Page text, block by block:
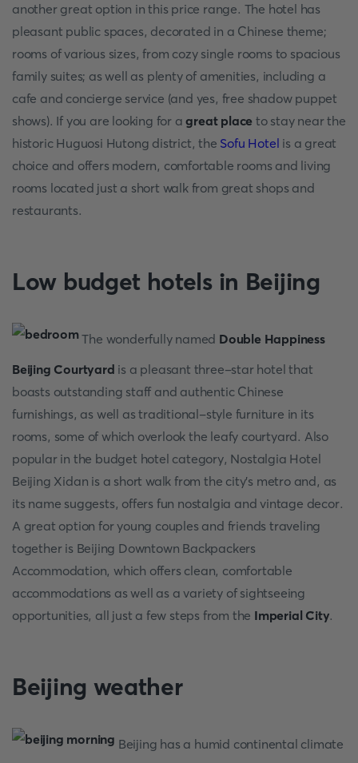
another great option in this price range. The hotel has
pleasant public spaces, decorated in a Chinese theme;
rooms of various sizes, from cozy single rooms to spacious
family suites; as well as plenty of amenities, including a
cafe and concierge service (and yes, free shadow puppet
shows). If you are looking for agreat place to stay near the
historic Huguosi Hutong district, the Sofu Hotel is a great
choice and offers modern, comfortable rooms and living
rooms located just a short walk from great shops and
restaurants.
Low budget hotels in Beijing
The wonderfully named Double Happiness
Beijing Courtyard is a pleasant three-star hotel that
boasts outstanding staff and authentic Chinese
furnishings, as well as traditional-style furniture in its
rooms, some of which overlook the leafy courtyard. Also
popular in the budget hotel category, Nostalgia Hotel
Beijing Xidan is a short walk from the city's metro and, as
its name suggests, offers fun nostalgia and vintage decor.
A great option for young couples and friends traveling
together is Beijing Downtown Backpackers
Accommodation, which offers clean, comfortable
accommodations as well as a variety of sightseeing
opportunities, all just a few steps from the Imperial City.
Beijing weather
Beijing has a humid continental climate